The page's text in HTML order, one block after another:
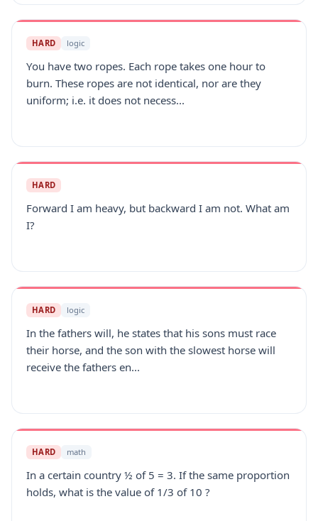
HARD logic
You have two ropes. Each rope takes one hour to
burn. These ropes are not identical, nor are they
uniform; i.e. it does not necess...
HARD
Forward I am heavy, but backward I am not. What am
I?
HARD logic
In the fathers will, he states that his sons must race
their horse, and the son with the slowest horse will
receive the fathers en...
HARD math
In a certain country ½ of 5 = 3. If the same proportion
holds, what is the value of 1/3 of 10 ?